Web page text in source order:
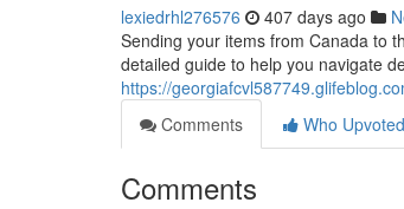
lexiedrhl276576 407 days ago
Sending your items from Canada to
detailed guide to help you navigate
https://
Comments
Who Upvoted
Comments